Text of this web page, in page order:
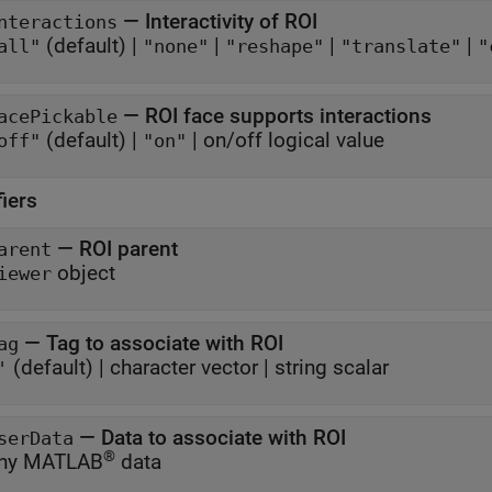
— Interactivity of ROI
(default) | "none" | "reshape" | "translate" |
— ROI face supports interactions
(default) | "on" | on/off logical value
— ROI parent
object
— Tag to associate with ROI
(default) | character vector | string scalar
— Data to associate with ROI
MATLAB® data